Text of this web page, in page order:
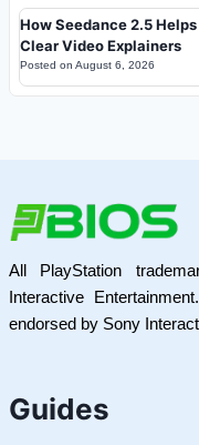
How Seedance 2.5
Clear Video Explainers
Posted on August 6, 2026
All PlayStation
Interactive
endorsed by Sony
Guides